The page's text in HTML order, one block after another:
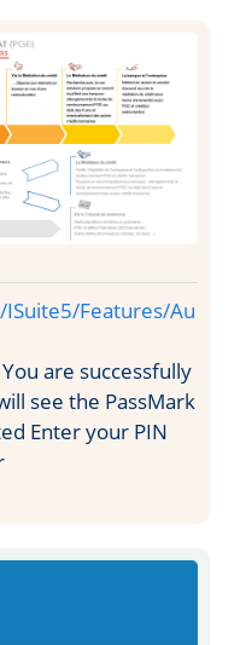
Features/Au
are successfully
see the PassMark
Enter your PIN